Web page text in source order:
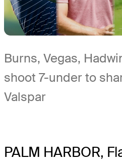
Burns, Vegas,
shoot 7-under to
Valspar
PALM HARBOR,